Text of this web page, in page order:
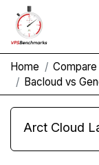
Home
Bacloud vs